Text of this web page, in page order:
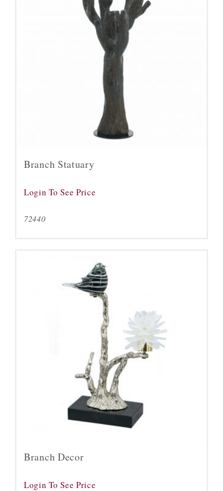
Branch Statuary
Login To See Price
72440
Branch Decor
Login To See Price